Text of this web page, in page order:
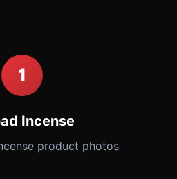
1
Incense
product photos